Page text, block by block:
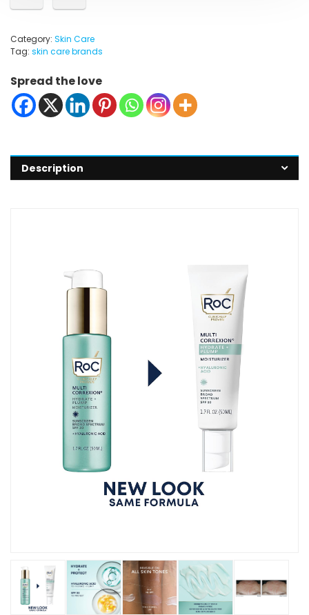
Category: Skin Care
Tag: skin care brands
Spread the love
Description